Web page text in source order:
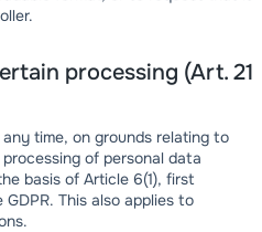
processing (Art. 21
time, on grounds relating to
of personal data
basis of Article 6(1), first
This also applies to